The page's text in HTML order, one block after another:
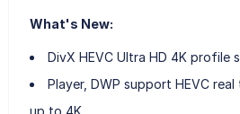
What's New:
DivX HEVC Ultra HD 4K profile
Player, DWP support HEVC
up to 4K